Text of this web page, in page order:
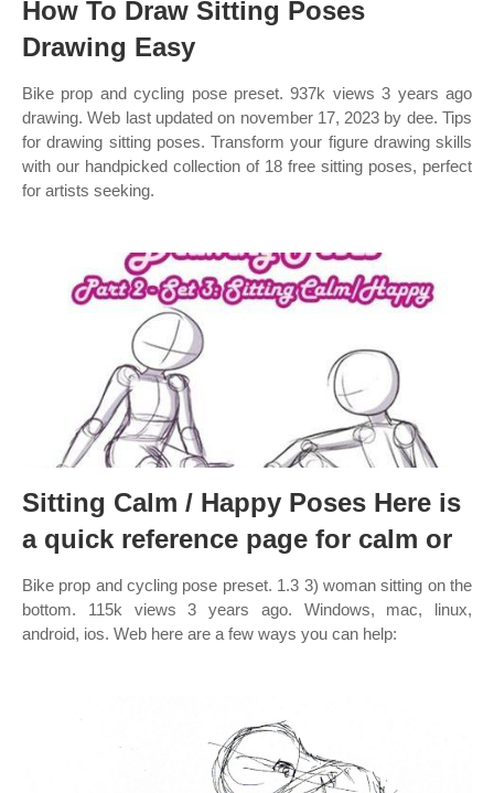
How To Draw Sitting Poses
Drawing Easy
Bike prop and cycling pose preset. 937k views 3 years ago
drawing. Web last updated on november 17, 2023 by dee. Tips
for drawing sitting poses. Transform your figure drawing skills
with our handpicked collection of 18 free sitting poses, perfect
for artists seeking.
Sitting Calm / Happy Poses Here is
a quick reference page for calm or
Bike prop and cycling pose preset. 1.3 3) woman sitting on the
bottom. 115k views 3 years ago. Windows, mac, linux,
android, ios. Web here are a few ways you can help: